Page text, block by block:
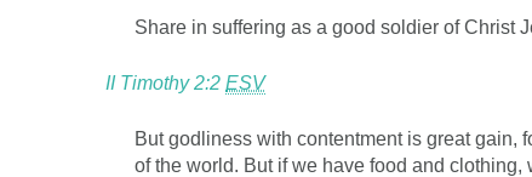
Share in suffering as a good soldier of Christ
II Timothy 2:2 ESV
But godliness with contentment is great gain,
of the world. But if we have food and clothing,